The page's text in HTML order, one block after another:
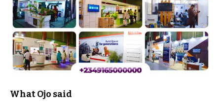
What Ojo said